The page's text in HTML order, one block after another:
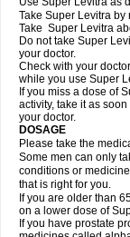
Take Super Levitra by
Take Super Levitra
Do not take Super
your doctor.
Check with your
while you use Super
If you miss a dose of
activity, take it as
your doctor.
DOSAGE
Please take the
Some men can only
conditions or
that is right for you.
If you are older than
on a lower dose of
If you have prostate